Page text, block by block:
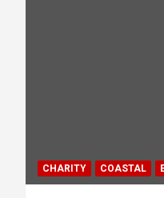
CHARITY COASTAL